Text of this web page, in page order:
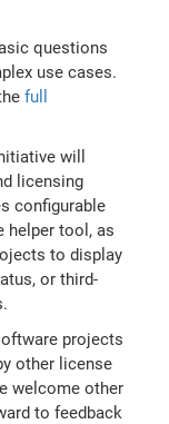
questions
use cases.
full
will
licensing
configurable
helper tool, as
to display
or third-
projects
other license
welcome other
to feedback